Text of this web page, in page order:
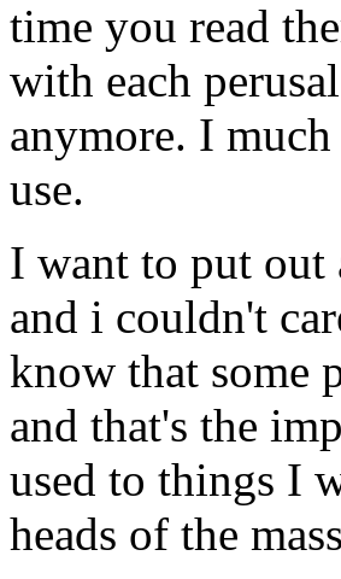
time you read
with each
anymore. I
use.
I want to put out
and i couldn't
know that some
and that's the
used to things I
heads of the